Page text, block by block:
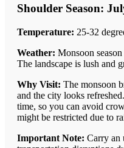
Shoulder Season:
Temperature: 25-32
Weather: Monsoon
The landscape is lush and
Why Visit: The monsoon
and the city looks
time, so you can avoid
might be restricted due to
Important Note: Carry an